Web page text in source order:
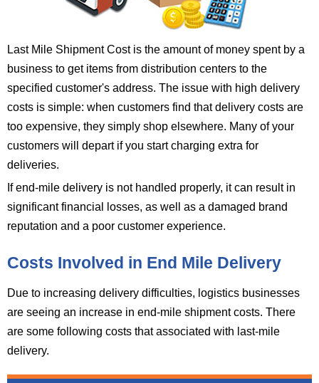
Last Mile Shipment Cost is the amount of money spent by a
business to get items from distribution centers to the
specified customer's address. The issue with high delivery
costs is simple: when customers find that delivery costs are
too expensive, they simply shop elsewhere. Many of your
customers will depart if you start charging extra for
deliveries.
If end-mile delivery is not handled properly, it can result in
significant financial losses, as well as a damaged brand
reputation and a poor customer experience.
Costs Involved in End Mile Delivery
Due to increasing delivery difficulties, logistics businesses
are seeing an increase in end-mile shipment costs. There
are some following costs that associated with last-mile
delivery.